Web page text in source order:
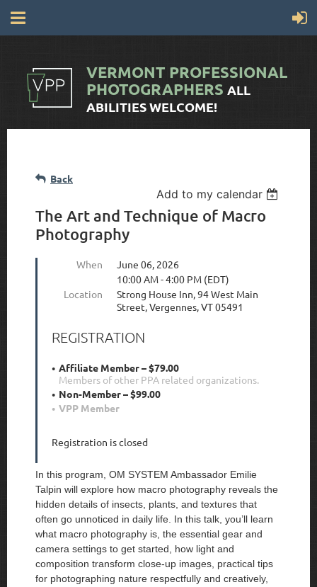
VERMONT PROFESSIONAL
PHOTOGRAPHERS ALL
ABILITIES WELCOME!
Back
Add to my calendar
The Art and Technique of Macro
Photography
When
June 06, 2026
10:00 AM - 4:00 PM (EDT)
Location
Strong House Inn, 94 West Main
Street, Vergennes, VT 05491
REGISTRATION
Affiliate Member – $79.00
Members of other PPA related organizations.
Non-Member – $99.00
VPP Member
Registration is closed
In this program, OM SYSTEM Ambassador Emilie
Talpin will explore how macro photography reveals the
hidden details of insects, plants, and textures that
often go unnoticed in daily life. In this talk, you’ll learn
what macro photography is, the essential gear and
camera settings to get started, how light and
composition transform close-up images, practical tips
for photographing nature respectfully and creatively,